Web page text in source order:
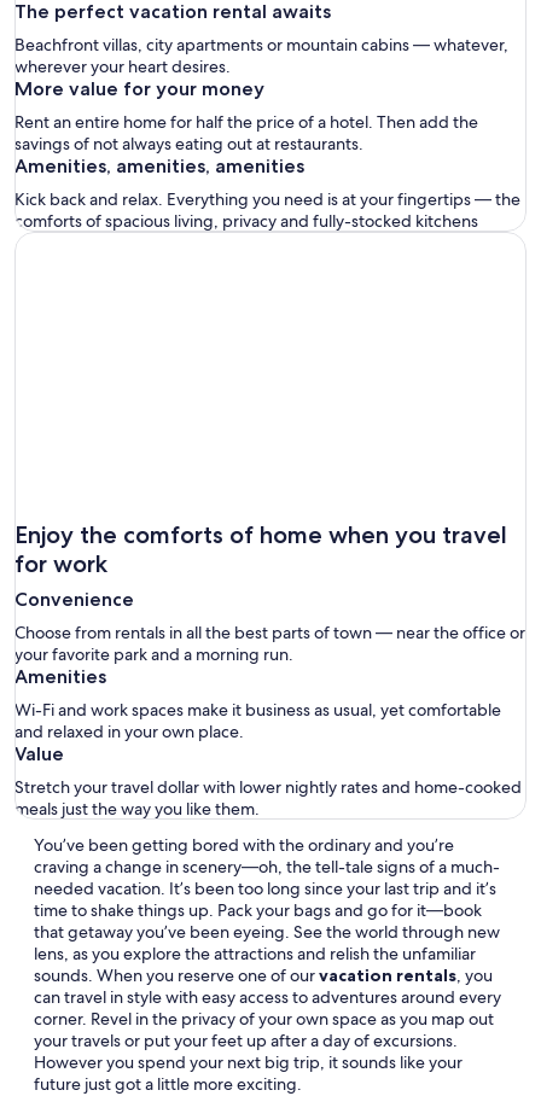
The perfect vacation rental awaits
Beachfront villas, city apartments or mountain cabins — whatever,
wherever your heart desires.
More value for your money
Rent an entire home for half the price of a hotel. Then add the
savings of not always eating out at restaurants.
Amenities, amenities, amenities
Kick back and relax. Everything you need is at your fingertips — the
comforts of spacious living, privacy and fully-stocked kitchens
Enjoy the comforts of home when you travel
for work
Convenience
Choose from rentals in all the best parts of town — near the office or
your favorite park and a morning run.
Amenities
Wi-Fi and work spaces make it business as usual, yet comfortable
and relaxed in your own place.
Value
Stretch your travel dollar with lower nightly rates and home-cooked
meals just the way you like them.
You’ve been getting bored with the ordinary and you’re
craving a change in scenery—oh, the tell-tale signs of a much-
needed vacation. It’s been too long since your last trip and it’s
time to shake things up. Pack your bags and go for it—book
that getaway you’ve been eyeing. See the world through new
lens, as you explore the attractions and relish the unfamiliar
sounds. When you reserve one of ourvacation rentals, you
can travel in style with easy access to adventures around every
corner. Revel in the privacy of your own space as you map out
your travels or put your feet up after a day of excursions.
However you spend your next big trip, it sounds like your
future just got a little more exciting.